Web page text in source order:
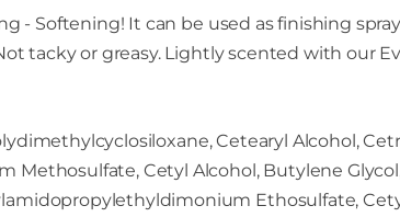
- Softening! It can be used as finishing
tacky or greasy. Lightly scented with our
Cetearyl Alcohol,
Methosulfate, Cetyl Alcohol, Butylene
Ethosulfate,